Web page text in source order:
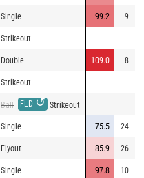
Single 99.2 9
Strikeout
Double 109.0 8
Strikeout
Ball FLD ↺ Strikeout
Single 75.5 24
Flyout 85.9 26
Single 97.8 10